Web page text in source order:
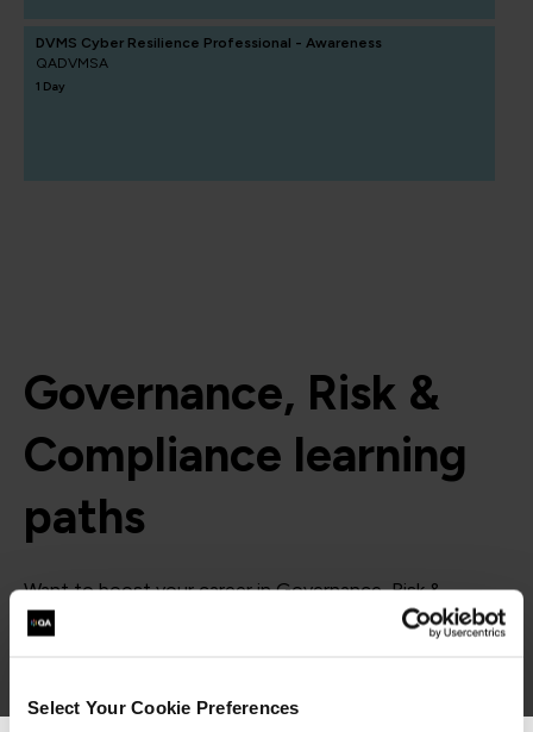
Select Your Cookie Preferences
DVMS Cyber Resilience Professional - Awareness
QADVMSA
1 Day
Governance, Risk &
Compliance learning
paths
Want to boost your career in Governance, Risk &
Compliance? View QA's learning pathway below,
specially designed to give you the skills to succeed.